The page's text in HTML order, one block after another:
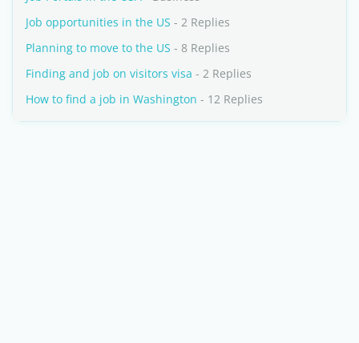
Job opportunities in the US - 2 Replies
Planning to move to the US - 8 Replies
Finding and job on visitors visa - 2 Replies
How to find a job in Washington - 12 Replies